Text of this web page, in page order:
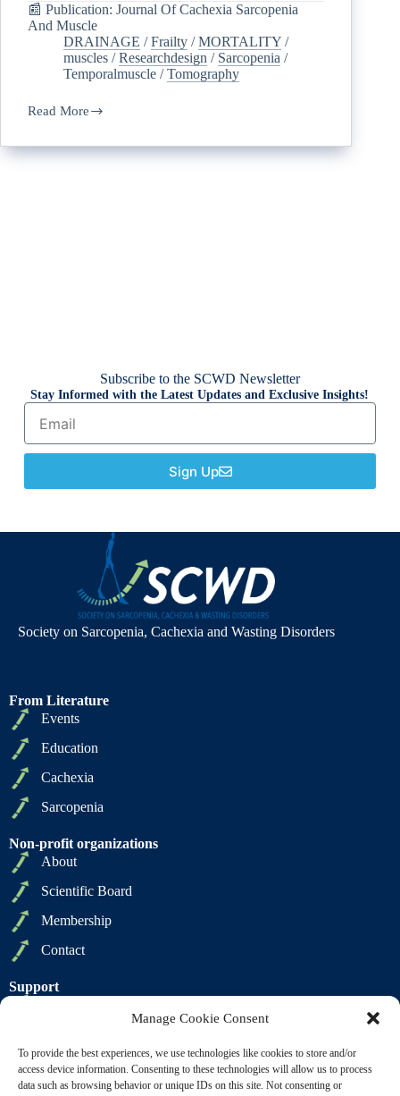
Manage Cookie Consent
To provide the best experiences, we use technologies like cookies to store and/or
access device information. Consenting to these technologies will allow us to process
data such as browsing behavior or unique IDs on this site. Not consenting or
📰 Publication: Journal Of Cachexia Sarcopenia
And Muscle
DRAINAGE /Frailty /MORTALITY /
muscles /Researchdesign / Sarcopenia /
Temporalmuscle /Tomography
Read More
Subscribe to the SCWD Newsletter
Stay Informed with the Latest Updates and Exclusive Insights!
Sign Up
Society on Sarcopenia, Cachexia and Wasting Disorders
From Literature
Events
Education
Cachexia
Sarcopenia
Non-profit organizations
About
Scientific Board
Membership
Contact
Support
Terms of Sale